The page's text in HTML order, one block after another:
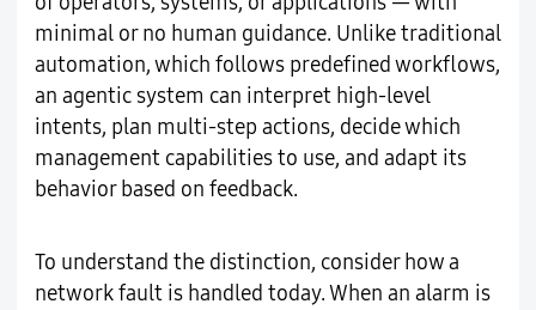
minimal or no human guidance. Unlike traditional
automation, which follows predefined workflows,
an agentic system can interpret high-level
intents, plan multi-step actions, decide which
management capabilities to use, and adapt its
behavior based on feedback.
To understand the distinction, consider how a
network fault is handled today. When an alarm is